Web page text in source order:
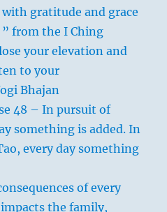
gratitude and grace
from the I Ching
your elevation and
to your
Bhajan
48 – In pursuit of
something is added. In
every day something
of every
the family,